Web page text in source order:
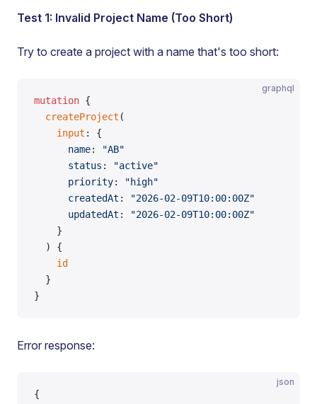
Test 1: Invalid Project Name (Too Short)
Try to create a project with a name that's too short:
graphql
mutation {
  createProject
(
    input
: {
      name
:
"AB"
      status
:
"active"
      priority
:
"high"
      createdAt
:
"2026-02-09T10:00:00Z"
      updatedAt
:
"2026-02-09T10:00:00Z"
    }
  ) {
    id
  }
}
Error response:
json
{